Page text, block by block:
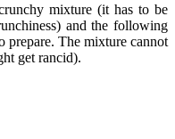
mixture (it has to be
and the following
prepare. The mixture cannot
get rancid).